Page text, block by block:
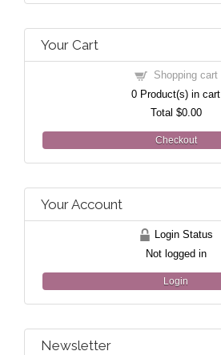
Your Cart
Shopping cart
0 Product(s) in cart
Total $0.00
Checkout
Your Account
Login Status
Not logged in
Login
Newsletter